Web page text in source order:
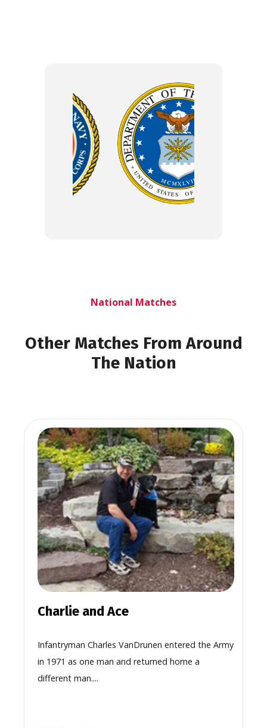
National Matches
Other Matches From Around
The Nation
Charlie and Ace
Infantryman Charles VanDrunen entered the Army
in 1971 as one man and returned home a
different man....